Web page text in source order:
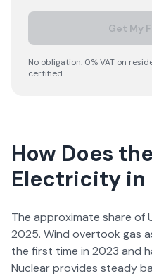
Get My
No obligation. 0% VAT on
certified.
How Does
Electricity in
The approximate share of
2025. Wind overtook gas
the first time in 2023 and
Nuclear provides steady